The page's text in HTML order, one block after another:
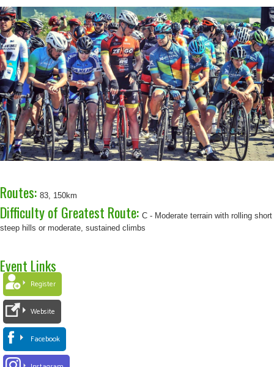
Routes: 83, 150km
Difficulty of Greatest Route: C - Moderate terrain with rolling short
steep hills or moderate, sustained climbs
Event Links
Register
Website
Facebook